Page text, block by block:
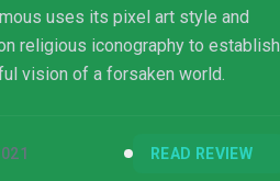
uses its pixel art style and
religious iconography to establish
vision of a forsaken world.
READ REVIEW